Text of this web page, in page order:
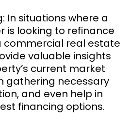
In situations where a
is looking to refinance
commercial real estate
valuable insights
current market
gathering necessary
and even help in
financing options.